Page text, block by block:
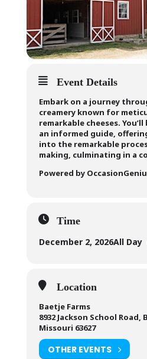
Event Details
Embark on a journey
creamery known for
remarkable cheeses.
an informed guide,
into the remarkable
making, culminating in a
Powered by
Time
December 2, 2026All Day
Location
Baetje Farms
8932 Jackson School Road,
Missouri 63627
OTHER EVENTS